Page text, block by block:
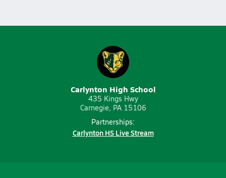
Carlynton High School
435 Kings Hwy
Carnegie, PA 15106
Partnerships:
Carlynton HS Live Stream